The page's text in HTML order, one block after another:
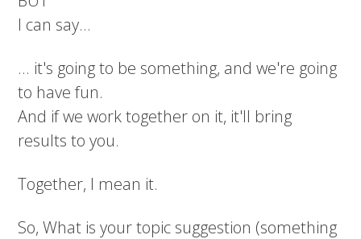
I can say...
... it's going to be something, and we're going
to have fun.
And if we work together on it, it'll bring
results to you.
Together, I mean it.
So, What is your topic suggestion (something